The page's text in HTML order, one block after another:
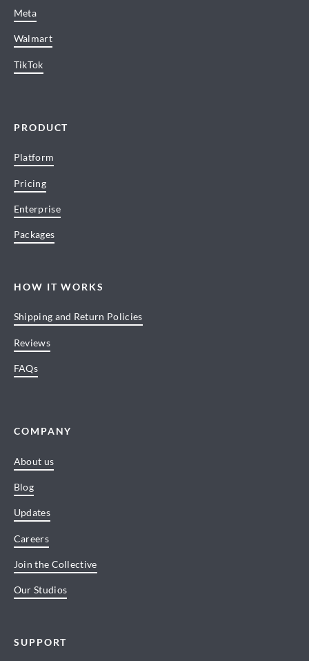
Meta
Walmart
TikTok
PRODUCT
Platform
Pricing
Enterprise
Packages
HOW IT WORKS
Shipping and Return Policies
Reviews
FAQs
COMPANY
About us
Blog
Updates
Careers
Join the Collective
Our Studios
SUPPORT